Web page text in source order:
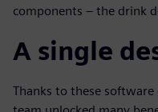
components – the drink
A single
Thanks to these